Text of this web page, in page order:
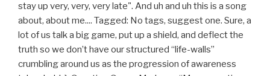
stay up very, very, very late". And uh and uh this is a song
about, about me.... Tagged: No tags, suggest one. Sure, a
lot of us talk a big game, put up a shield, and deflect the
truth so we don’t have our structured “life-walls”
crumbling around us as the progression of awareness